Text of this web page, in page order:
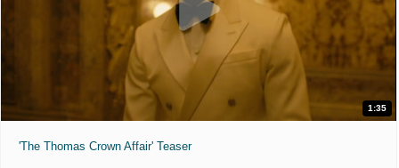
1:35
'The Thomas Crown Affair' Teaser